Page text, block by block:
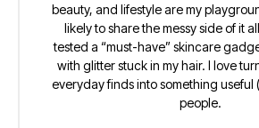
beauty, and lifestyle are my
likely to share the messy side of it
tested a “must-have” skincare
with glitter stuck in my hair. I love
everyday finds into something useful
people.